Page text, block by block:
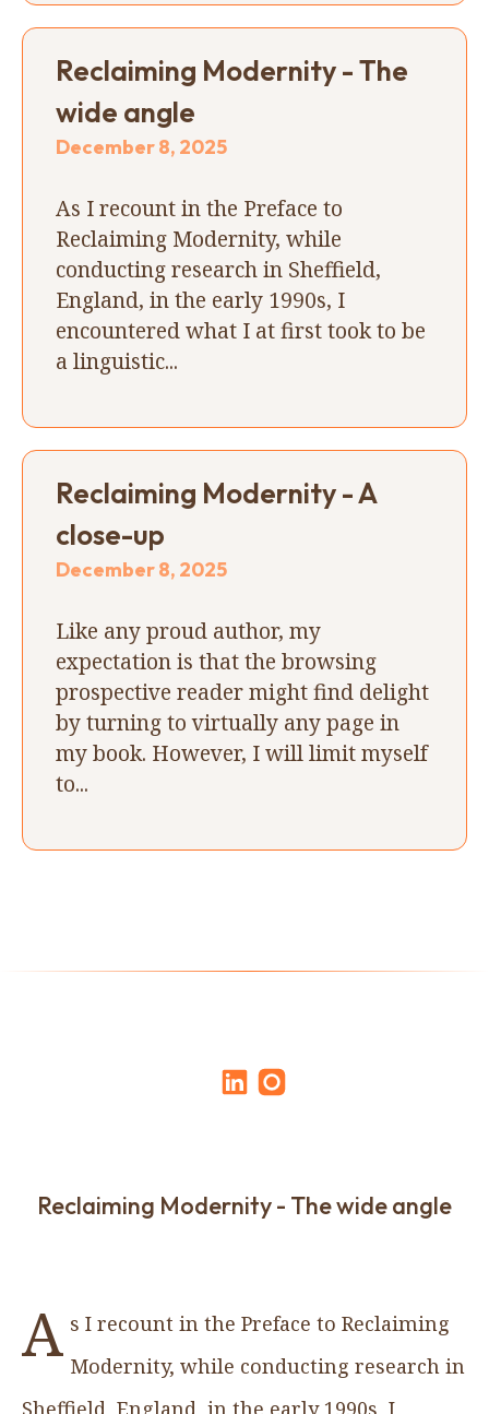
Reclaiming Modernity - The
wide angle
December 8, 2025
As I recount in the Preface to
Reclaiming Modernity, while
conducting research in Sheffield,
England, in the early 1990s, I
encountered what I at first took to be
a linguistic...
Reclaiming Modernity - A
close-up
December 8, 2025
Like any proud author, my
expectation is that the browsing
prospective reader might find delight
by turning to virtually any page in
my book. However, I will limit myself
to...
Reclaiming Modernity - The wide angle
A s I recount in the Preface to Reclaiming
Modernity, while conducting research in
Sheffield, England, in the early 1990s, I